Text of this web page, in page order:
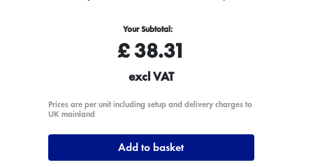
Your Subtotal:
£38.31
excl VAT
Prices are per unit including setup and delivery charges to
UK mainland
Add to basket